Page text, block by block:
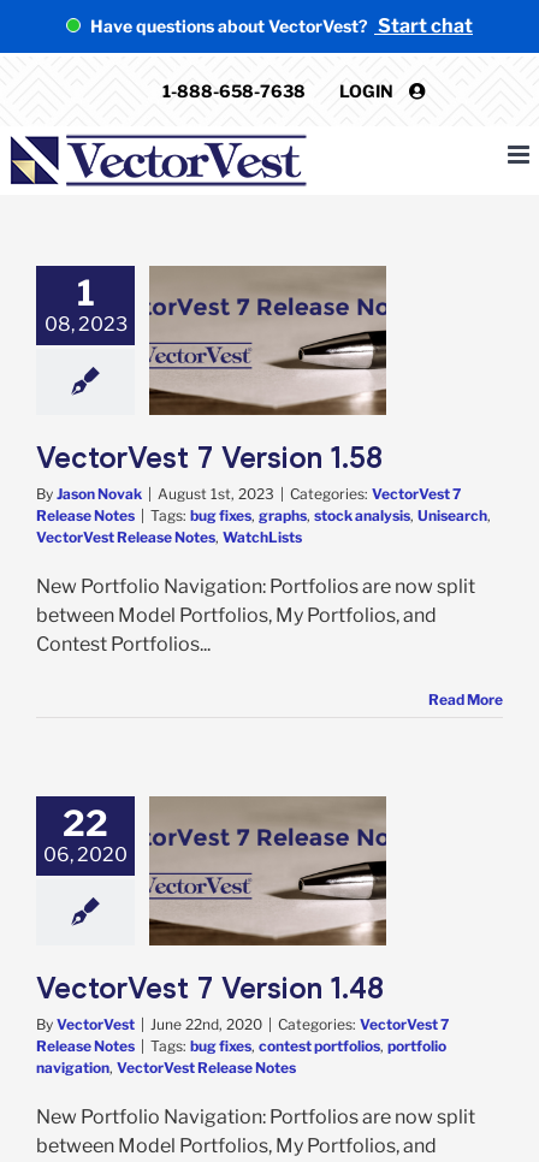
Have questions about VectorVest? Start chat
1-888-658-7638 LOGIN
1
08, 2023
7 Version
7 Release
VectorVest 7 Version 1.58
By Jason Novak August 1st, 2023 Categories: VectorVest 7
Release Notes
Tags: bug fixes, graphs, stock analysis, Unisearch,
VectorVest Release Notes, WatchLists
New Portfolio Navigation: Portfolios are now split
between Model Portfolios, My Portfolios, and
Contest Portfolios...
Read More
22
06, 2020
7 Version
7 Release
VectorVest 7 Version 1.48
By VectorVest June 22nd, 2020 Categories: VectorVest 7
Release Notes
Tags: bug fixes, contest portfolios, portfolio
navigation, VectorVest Release Notes
New Portfolio Navigation: Portfolios are now split
between Model Portfolios, My Portfolios, and